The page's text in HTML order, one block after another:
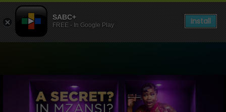
SABC+
FREE - In Google Play Install
Watch Live TV, Radio and